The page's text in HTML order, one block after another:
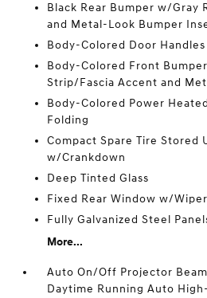
Black Rear Bumper w/Gray
and Metal-Look Bumper
Body-Colored Door Handles
Body-Colored Front
Strip/Fascia Accent and
Body-Colored Power
Folding
Compact Spare Tire Stored
w/Crankdown
Deep Tinted Glass
Fixed Rear Window w/
Fully Galvanized Steel
More...
Auto On/Off Projector
Daytime Running Auto